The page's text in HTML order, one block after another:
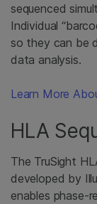
sequenced
Individual
so they can be
data analysis.
Learn More
HLA
The TruSight
developed by
enables phase-